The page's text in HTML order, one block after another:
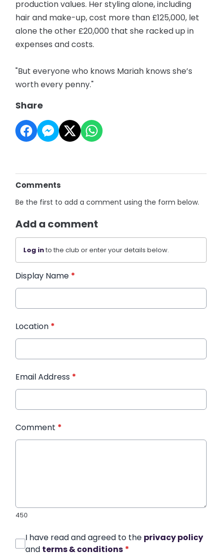
production values. Her styling alone, including
hair and make-up, cost more than £125,000, let
alone the other £20,000 that she racked up in
expenses and costs.
"But everyone who knows Mariah knows she’s
worth every penny."
Share
Comments
Be the first to add a comment using the form below.
Add a comment
Log into the club or enter your details below.
Display Name *
Location *
Email Address *
Comment *
450
I have read and agreed to the privacy policy
and terms & conditions *